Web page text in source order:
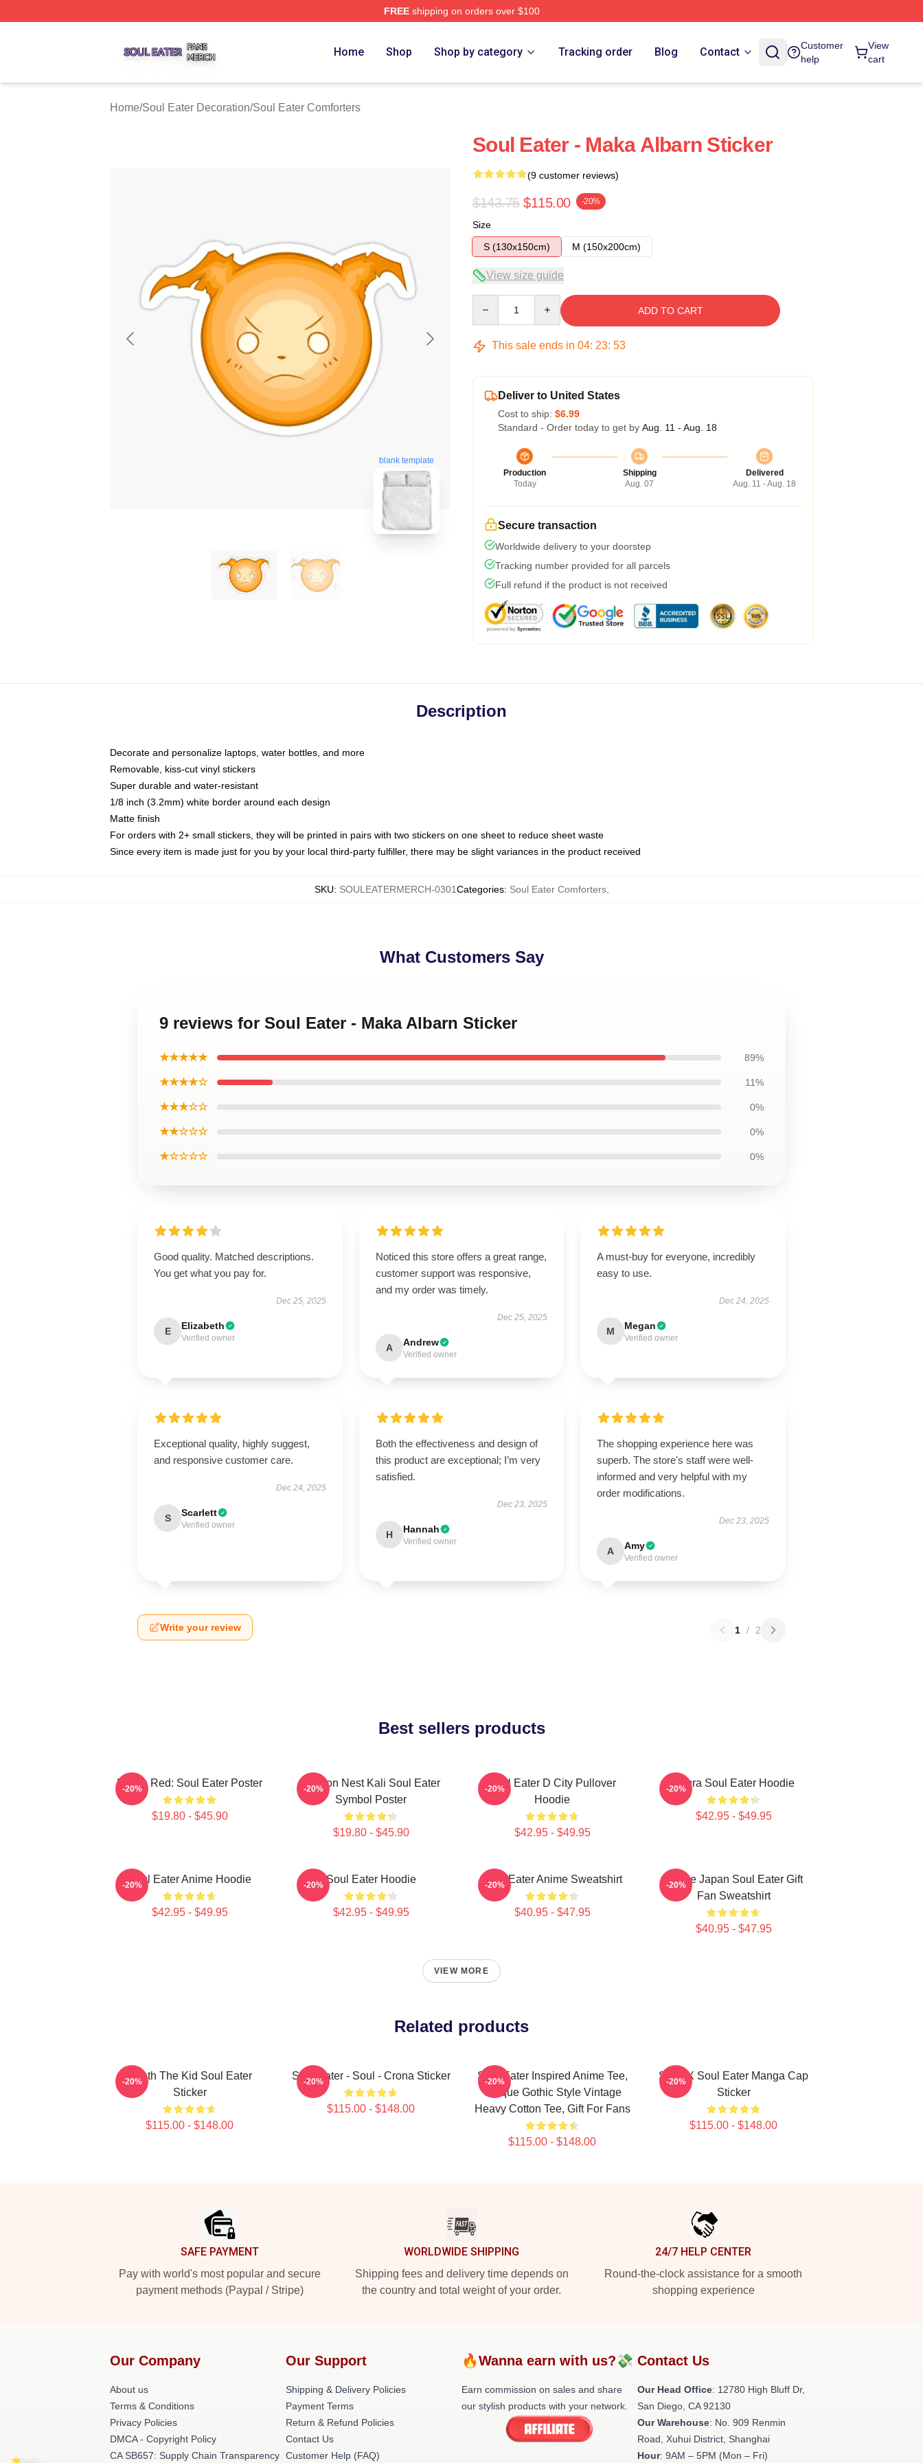
FREEshipping on orders over $100
Home Shop Shop by category Tracking order Blog Contact
Customer
help
View
cart
Home/Soul Eater Decoration/Soul Eater Comforters
blank template
Soul Eater - Maka Albarn Sticker
(9 customer reviews)
$143.75 $115.00 -20%
Size
S (130x150cm)
M (150x200cm)
View size guide
ADD TO CART
This sale ends in 04: 23: 52
Deliver to United States
Cost to ship: $6.99
Standard - Order today to get by Aug. 11 - Aug. 18
Production
Today
Shipping
Aug. 07
Delivered
Aug. 11 - Aug. 18
Secure transaction
Worldwide delivery to your doorstep
Tracking number provided for all parcels
Full refund if the product is not received
Description
Decorate and personalize laptops, water bottles, and more
Removable, kiss-cut vinyl stickers
Super durable and water-resistant
1/8 inch (3.2mm) white border around each design
Matte finish
For orders with 2+ small stickers, they will be printed in pairs with two stickers on one sheet to reduce sheet waste
Since every item is made just for you by your local third-party fulfiller, there may be slight variances in the product received
SKU: SOULEATERMERCH-0301Categories: Soul Eater Comforters,
What Customers Say
9 reviews for Soul Eater - Maka Albarn Sticker
★★★★★ 89%
★★★★☆ 11%
★★★☆☆ 0%
★★☆☆☆ 0%
★☆☆☆☆ 0%
Good quality. Matched descriptions.
You get what you pay for.
Dec 25, 2025
E Elizabeth
Verified owner
Noticed this store offers a great range,
customer support was responsive,
and my order was timely.
Dec 25, 2025
A Andrew
Verified owner
A must-buy for everyone, incredibly
easy to use.
Dec 24, 2025
M Megan
Verified owner
Exceptional quality, highly suggest,
and responsive customer care.
Dec 24, 2025
S Scarlett
Verified owner
Both the effectiveness and design of
this product are exceptional; I’m very
satisfied.
Dec 23, 2025
H Hannah
Verified owner
The shopping experience here was
superb. The store's staff were well-
informed and very helpful with my
order modifications.
Dec 23, 2025
A Amy
Verified owner
Write your review 1 / 2
Best sellers products
Kishin Red: Soul Eater Poster
$19.80 - $45.90
-20%
Dragon Nest Kali Soul Eater
Symbol Poster
$19.80 - $45.90
-20%
Soul Eater D City Pullover
Hoodie
$42.95 - $49.95
-20% Asura Soul Eater Hoodie
$42.95 - $49.95
-20%
Soul Eater Anime Hoodie
$42.95 - $49.95
-20% Soul Eater Hoodie
$42.95 - $49.95
-20% Soul Eater Anime Sweatshirt
$40.95 - $47.95
-20%
Anime Japan Soul Eater Gift
Fan Sweatshirt
$40.95 - $47.95
-20%
VIEW MORE
Related products
Death The Kid Soul Eater
Sticker
$115.00 - $148.00
-20% Soul Eater - Soul - Crona Sticker
$115.00 - $148.00
-20%
Soul Eater Inspired Anime Tee,
Unique Gothic Style Vintage
Heavy Cotton Tee, Gift For Fans
$115.00 - $148.00
-20%
Stein X Soul Eater Manga Cap
Sticker
$115.00 - $148.00
-20%
SAFE PAYMENT
Pay with world's most popular and secure
payment methods (Paypal / Stripe)
WORLDWIDE SHIPPING
Shipping fees and delivery time depends on
the country and total weight of your order.
24/7 HELP CENTER
Round-the-clock assistance for a smooth
shopping experience
Our Company
About us
Terms & Conditions
Privacy Policies
DMCA - Copyright Policy
CA SB657: Supply Chain Transparency
Our Support
Shipping & Delivery Policies
Payment Terms
Return & Refund Policies
Contact Us
Customer Help (FAQ)
🔥Wanna earn with us?💸
Earn commission on sales and share
our stylish products with your network.
Contact Us
Our Head Office: 12780 High Bluff Dr,
San Diego, CA 92130
Our Warehouse: No. 909 Renmin
Road, Xuhui District, Shanghai
Hour: 9AM – 5PM (Mon – Fri)